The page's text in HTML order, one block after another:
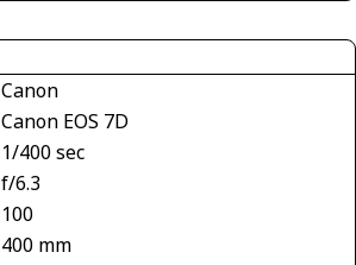
Canon
Canon EOS 7D
1/400 sec
f/6.3
100
400 mm